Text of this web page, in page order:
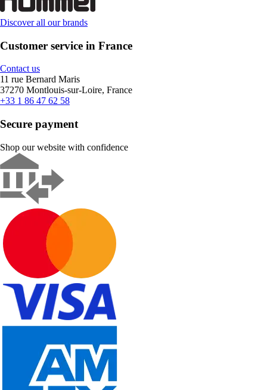
Discover all our brands
Customer service in France
Contact us
11 rue Bernard Maris
37270 Montlouis-sur-Loire, France
+33 1 86 47 62 58
Secure payment
Shop our website with confidence